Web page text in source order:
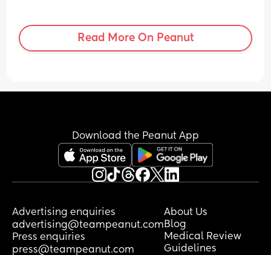
Read More On Peanut
Download the Peanut App
Advertising enquiries
advertising@teampeanut.com
Press enquiries
press@teampeanut.com
About Us
Blog
Medical Review
Guidelines